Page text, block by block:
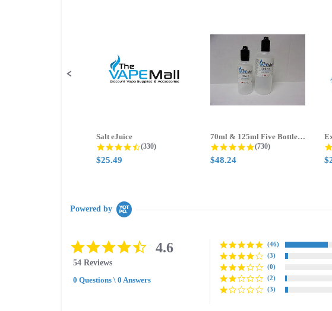
Salt eJuice
4.3 star rating
(330)
$25.49
70ml & 125ml Five Bottle Sample...
4.8 star rating
(730)
$48.24
Powered by
star4.6
54 Reviews
0 Questions \ 0 Answers
(46)
(3)
(0)
(2)
(3)